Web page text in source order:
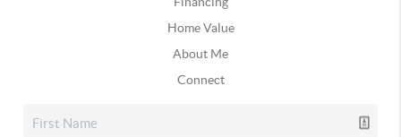
Home Value
About Me
Connect